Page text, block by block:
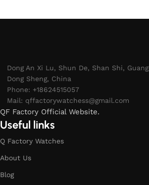
Dong An Xi Lu, Shun De, Shan Shi, Guang
Dong Sheng, China
Phone: +18624515057
Mail: qffactorywatchess@gmail.com
QF Factory Official Website.
Useful links
Q Factory Watches
About Us
Blog